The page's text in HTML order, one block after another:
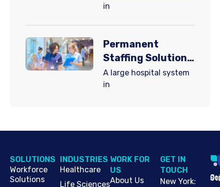
System
in
Permanent
Staffing Solutions
for a Major
Hospital System
A large hospital system
in
SOLUTIONS
Workforce
Solutions
INDUSTRIES
Healthcare
Life Sciences
WORK FOR
US
About Us
G​ET IN
TOUCH
New York: